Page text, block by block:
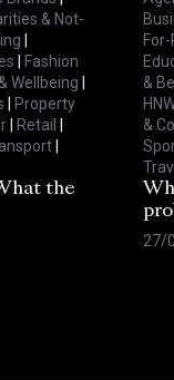
& Not-
|
| Fashion
Wellbeing |
| Property
| Retail |
|
the
&
&
27/